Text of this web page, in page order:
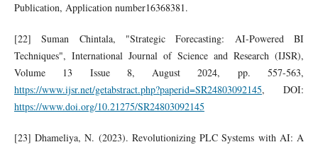
Publication, Application number16368381.
[22] Suman Chintala, "Strategic Forecasting: AI-Powered BI
Techniques", International Journal of Science and Research (IJSR),
Volume 13 Issue 8, August 2024, pp. 557-563,
https://www.ijsr.net/getabstract.php?paperid=SR24803092145, DOI:
https://www.doi.org/10.21275/SR24803092145
[23] Dhameliya, N. (2023). Revolutionizing PLC Systems with AI: A